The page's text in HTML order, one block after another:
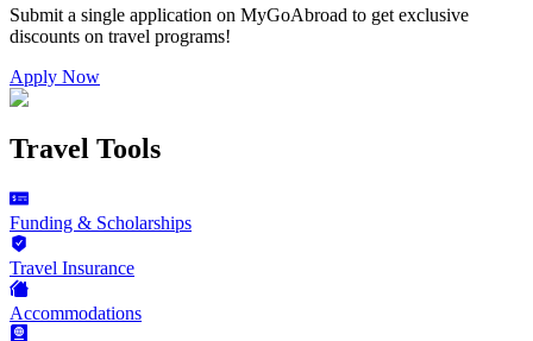
Submit a single application on MyGoAbroad to get exclusive
discounts on travel programs!
Apply Now
Travel Tools
Funding & Scholarships
Travel Insurance
Accommodations